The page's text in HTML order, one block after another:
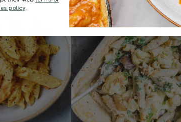
policy.